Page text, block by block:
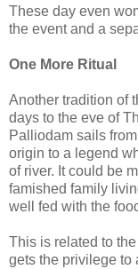
These day even
the event and a
One More Ritual
Another tradition of
days to the eve of
Palliodam sails
origin to a legend
of river. It could be
famished family
well fed with the
This is related to
gets the privilege to